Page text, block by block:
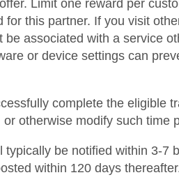
Limit one reward per
for this partner. If you visit
associated with a service
or device settings can
complete the eligible
otherwise modify such
typically be notified within 3-
within 120 days